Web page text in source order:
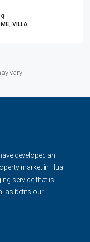
VILLA
vary
developed an
market in Hua
service that is
as befits our